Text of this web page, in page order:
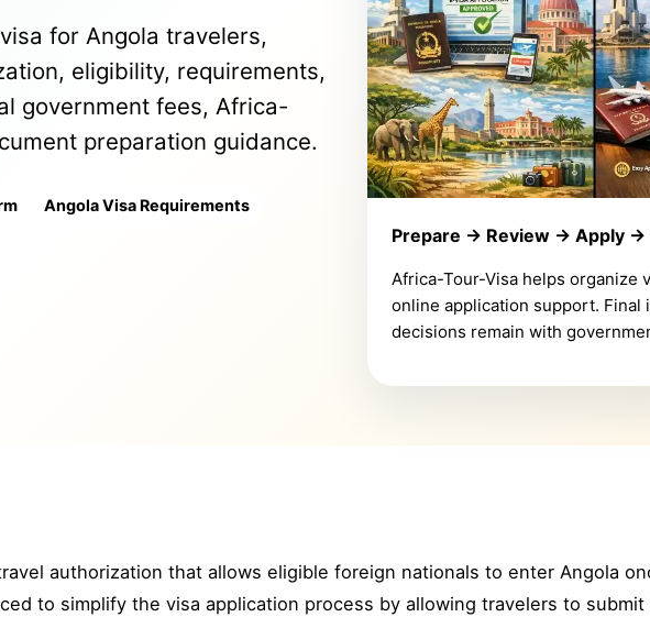
for Angola travelers,
eligibility, requirements,
government fees, Africa-
preparation guidance.
Angola Visa Requirements
Prepare → Review → Apply →
Africa-Tour-Visa helps organize
online application support. Final
decisions remain with
authorization that allows eligible foreign nationals to enter Angola
to simplify the visa application process by allowing travelers to